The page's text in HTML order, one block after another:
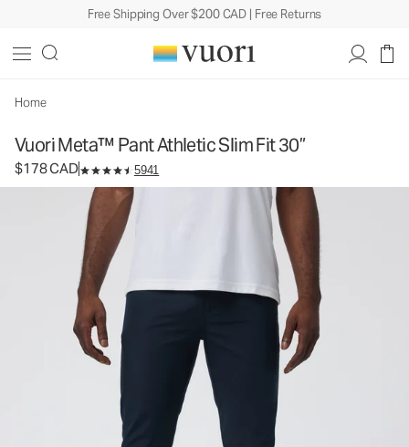
Free Shipping Over $200 CAD | Free Returns
Home
Vuori Meta™ Pant Athletic Slim Fit 30”
$178 CAD 5941
Men's 5-Pocket Pants
CAD